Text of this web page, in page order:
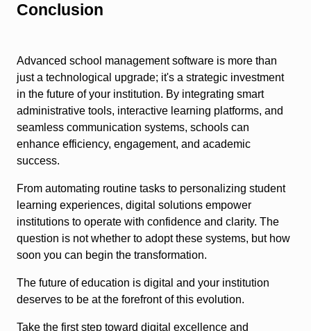
Conclusion
Advanced school management software is more than
just a technological upgrade; it's a strategic investment
in the future of your institution. By integrating smart
administrative tools, interactive learning platforms, and
seamless communication systems, schools can
enhance efficiency, engagement, and academic
success.
From automating routine tasks to personalizing student
learning experiences, digital solutions empower
institutions to operate with confidence and clarity. The
question is not whether to adopt these systems, but how
soon you can begin the transformation.
The future of education is digital and your institution
deserves to be at the forefront of this evolution.
Take the first step toward digital excellence and